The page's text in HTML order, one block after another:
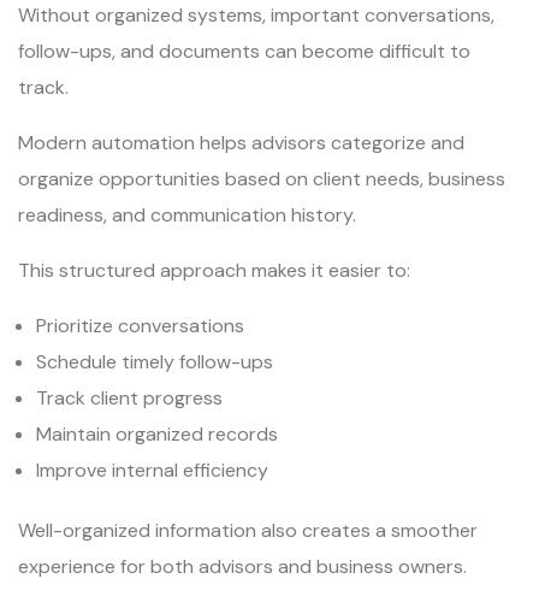
Without organized systems, important conversations,
follow-ups, and documents can become difficult to
track.
Modern automation helps advisors categorize and
organize opportunities based on client needs, business
readiness, and communication history.
This structured approach makes it easier to:
Prioritize conversations
Schedule timely follow-ups
Track client progress
Maintain organized records
Improve internal efficiency
Well-organized information also creates a smoother
experience for both advisors and business owners.